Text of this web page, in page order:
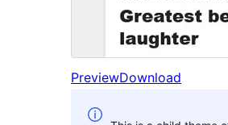
PreviewDownload